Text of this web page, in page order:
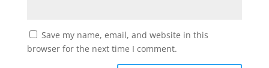
Save my name, email, and website in this
browser for the next time I comment.